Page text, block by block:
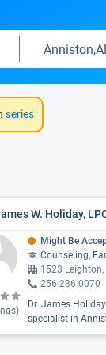
series
W. Holiday,
Might Be
Counseling,
1523
256-236-0070
Dr. James
specialist in